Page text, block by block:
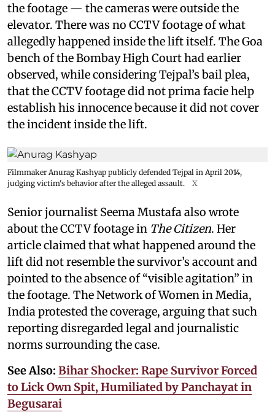
the footage — the cameras were outside the
elevator. There was no CCTV footage of what
allegedly happened inside the lift itself. The Goa
bench of the Bombay High Court had earlier
observed, while considering Tejpal’s bail plea,
that the CCTV footage did not prima facie help
establish his innocence because it did not cover
the incident inside the lift.
Filmmaker Anurag Kashyap publicly defended Tejpal in April 2014,
judging victim's behavior after the alleged assault.
X
Senior journalist Seema Mustafa also wrote
about the CCTV footage in The Citizen. Her
article claimed that what happened around the
lift did not resemble the survivor’s account and
pointed to the absence of “visible agitation” in
the footage. The Network of Women in Media,
India protested the coverage, arguing that such
reporting disregarded legal and journalistic
norms surrounding the case.
See Also: Bihar Shocker: Rape Survivor Forced
to Lick Own Spit, Humiliated by Panchayat in
Begusarai